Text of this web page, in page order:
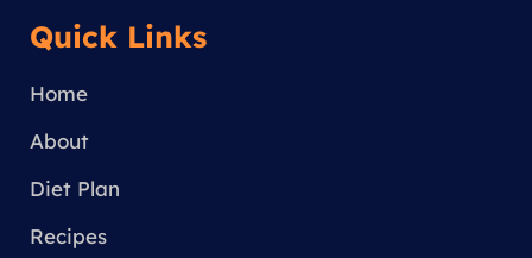
t
g
a
Quick Links
Home
About
Diet Plan
Recipes